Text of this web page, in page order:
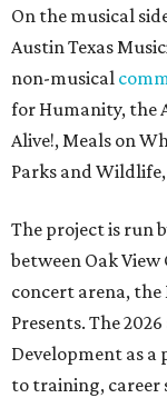
On the musical
Austin Texas
non-musical
for Humanity, the
Alive!, Meals on
Parks and
The project is run
between Oak
concert arena, the
Presents. The
Development as a
to training, career